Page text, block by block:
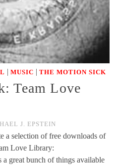
| MUSIC | THE MOTION SICK
Team Love
J. EPSTEIN
a selection of free downloads of
Love Library:
a great bunch of things available